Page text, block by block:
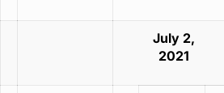
July 2,
2021